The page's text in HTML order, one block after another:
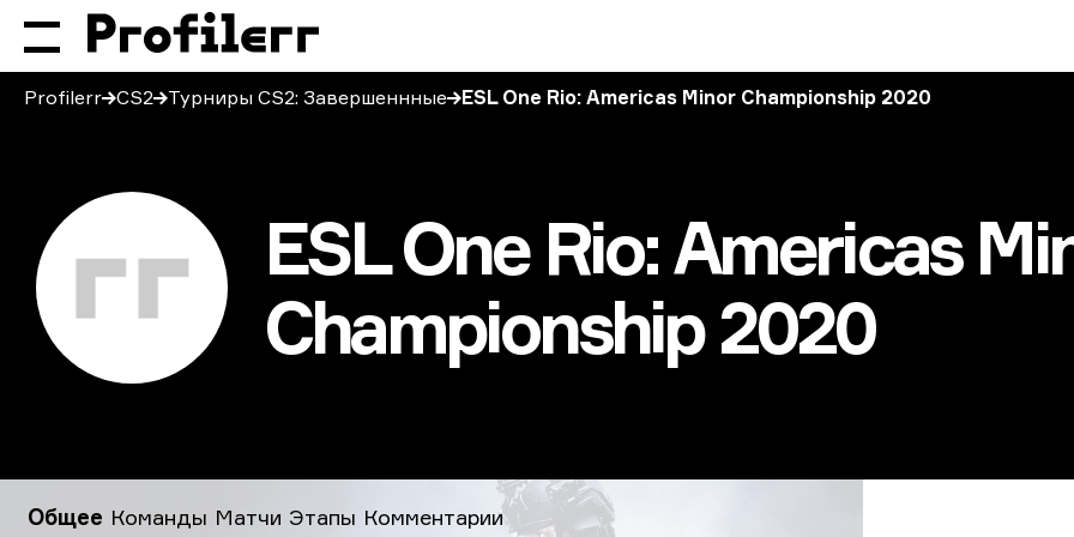
Profilerr CS2 Турниры CS2: Завершеннные ESL One Rio: Americas Minor Championship 2020
ESL One Rio: Americas
Championship 2020
Общее Команды Матчи Этапы Комментарии